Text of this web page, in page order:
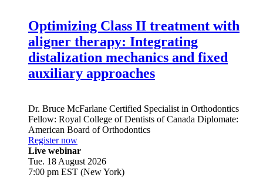
Optimizing Class II treatment with
aligner therapy: Integrating
distalization mechanics and fixed
auxiliary approaches
Dr. Bruce McFarlane Certified Specialist in Orthodontics
Fellow: Royal College of Dentists of Canada Diplomate:
American Board of Orthodontics
Register now
Live webinar
Tue. 18 August 2026
7:00 pm EST (New York)